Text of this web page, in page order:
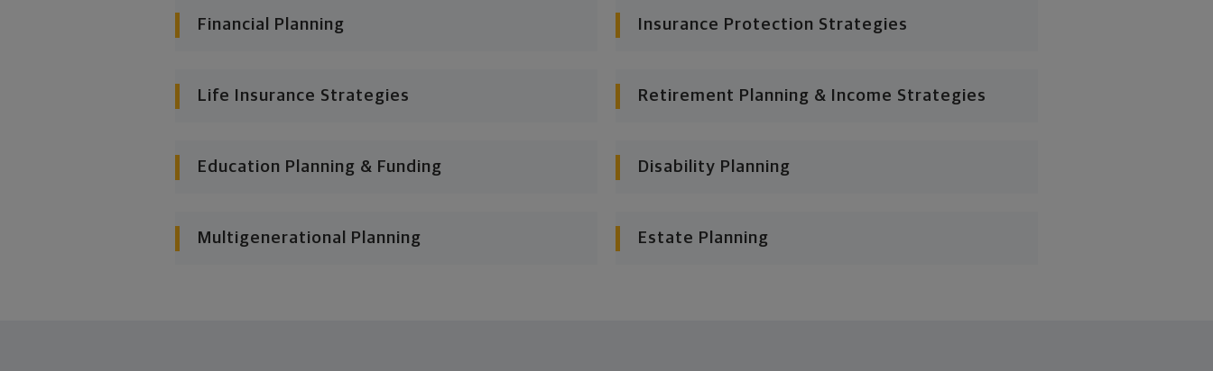
Financial Planning Insurance Protection Strategies
Life Insurance Strategies Retirement Planning & Income Strategies
Education Planning & Funding Disability Planning
Multigenerational Planning Estate Planning